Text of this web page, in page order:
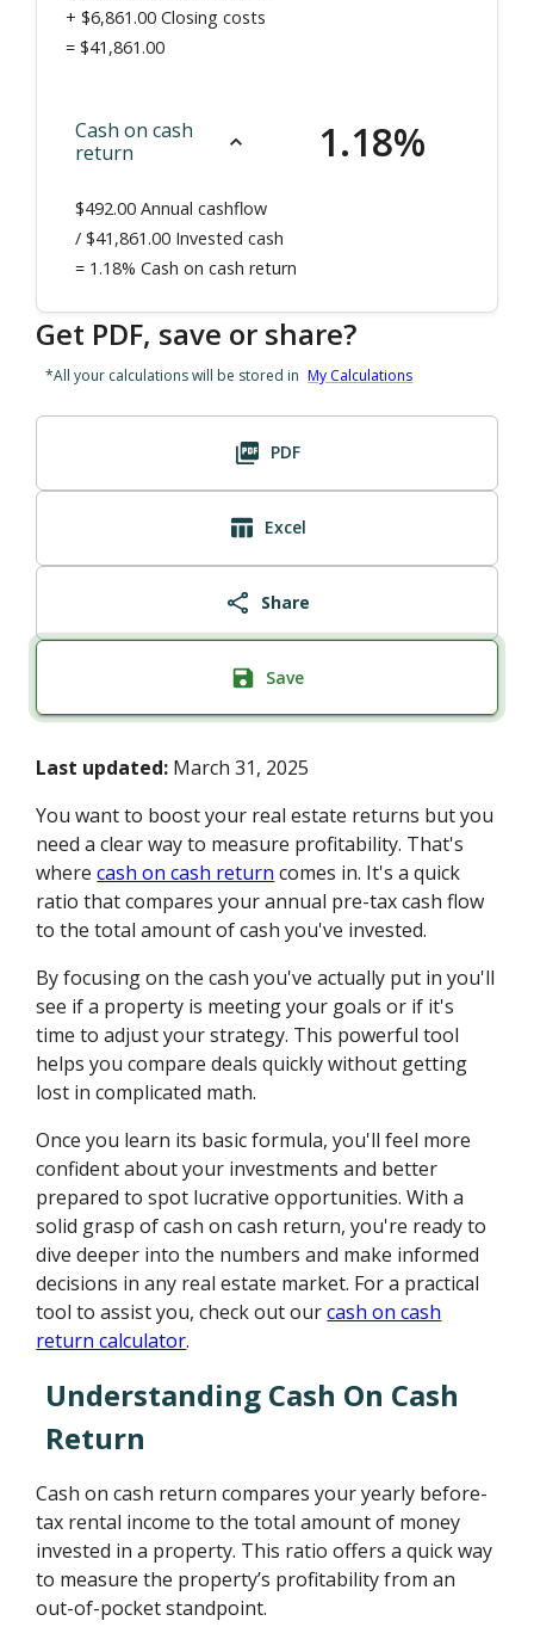
+ $6,861.00 Closing costs
= $41,861.00
Cash on cash
return
1.18%
$492.00 Annual cashflow
/ $41,861.00 Invested cash
= 1.18% Cash on cash return
Get PDF, save or share?
*All your calculations will be stored in My Calculations
PDF
Excel
Share
Save
Last updated: March 31, 2025
You want to boost your real estate returns but you
need a clear way to measure profitability. That's
wherecash on cash return comes in. It's a quick
ratio that compares your annual pre-tax cash flow
to the total amount of cash you've invested.
By focusing on the cash you've actually put in you'll
see if a property is meeting your goals or if it's
time to adjust your strategy. This powerful tool
helps you compare deals quickly without getting
lost in complicated math.
Once you learn its basic formula, you'll feel more
confident about your investments and better
prepared to spot lucrative opportunities. With a
solid grasp of cash on cash return, you're ready to
dive deeper into the numbers and make informed
decisions in any real estate market. For a practical
tool to assist you, check out ourcash on cash
return calculator.
Understanding Cash On Cash
Return
Cash on cash return compares your yearly before-
tax rental income to the total amount of money
invested in a property. This ratio offers a quick way
to measure the property’s profitability from an
out-of-pocket standpoint.